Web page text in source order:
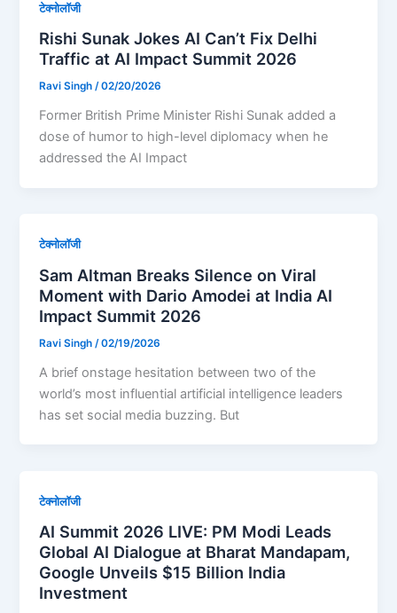
टेक्नोलॉजी
Rishi Sunak Jokes AI Can’t Fix Delhi
Traffic at AI Impact Summit 2026
Ravi Singh/02/20/2026
Former British Prime Minister Rishi Sunak added a
dose of humor to high-level diplomacy when he
addressed the AI Impact
टेक्नोलॉजी
Sam Altman Breaks Silence on Viral
Moment with Dario Amodei at India AI
Impact Summit 2026
Ravi Singh /02/19/2026
A brief onstage hesitation between two of the
world’s most influential artificial intelligence leaders
has set social media buzzing. But
टेक्नोलॉजी
AI Summit 2026 LIVE: PM Modi Leads
Global AI Dialogue at Bharat Mandapam,
Google Unveils $15 Billion India
Investment